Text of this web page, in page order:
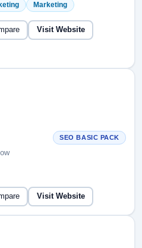
Marketing
Visit Website
SEO BASIC PACK
Visit Website